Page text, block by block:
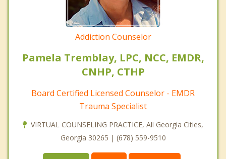
Addiction Counselor
Pamela Tremblay, LPC, NCC, EMDR,
CNHP, CTHP
Board Certified Licensed Counselor - EMDR
Trauma Specialist
VIRTUAL COUNSELING PRACTICE, All Georgia Cities,
Georgia 30265 | (678) 559-9510